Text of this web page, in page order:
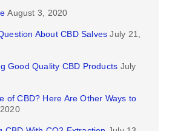
August 3, 2020
About CBD Salves July 21,
Good Quality CBD Products July
of CBD? Here Are Other Ways to